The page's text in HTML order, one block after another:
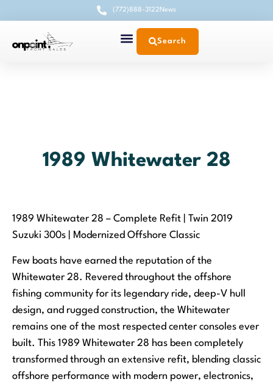
(772)888-3122 News
Search
1989 Whitewater 28
1989 Whitewater 28 – Complete Refit | Twin 2019
Suzuki 300s | Modernized Offshore Classic
Few boats have earned the reputation of the
Whitewater 28. Revered throughout the offshore
fishing community for its legendary ride, deep-V hull
design, and rugged construction, the Whitewater
remains one of the most respected center consoles ever
built. This 1989 Whitewater 28 has been completely
transformed through an extensive refit, blending classic
offshore performance with modern power, electronics,